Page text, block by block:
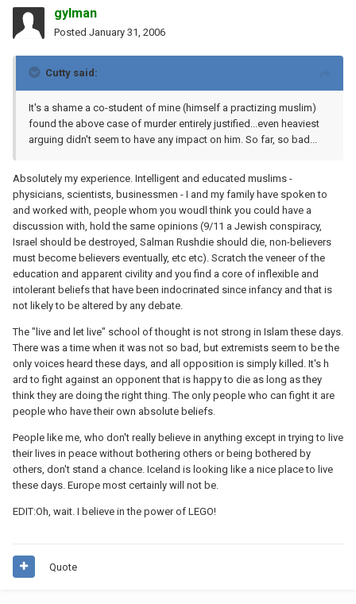
gylman
Posted January 31, 2006
Cutty said:
It's a shame a co-student of mine (himself a practizing muslim)
found the above case of murder entirely justified...even heaviest
arguing didn't seem to have any impact on him. So far, so bad...
Absolutely my experience. Intelligent and educated muslims -
physicians, scientists, businessmen - I and my family have spoken to
and worked with, people whom you woudl think you could have a
discussion with, hold the same opinions (9/11 a Jewish conspiracy,
Israel should be destroyed, Salman Rushdie should die, non-believers
must become believers eventually, etc etc). Scratch the veneer of the
education and apparent civility and you find a core of inflexible and
intolerant beliefs that have been indocrinated since infancy and that is
not likely to be altered by any debate.
The "live and let live" school of thought is not strong in Islam these days.
There was a time when it was not so bad, but extremists seem to be the
only voices heard these days, and all opposition is simply killed. It's h
ard to fight against an opponent that is happy to die as long as they
think they are doing the right thing. The only people who can fight it are
people who have their own absolute beliefs.
People like me, who don't really believe in anything except in trying to live
their lives in peace without bothering others or being bothered by
others, don't stand a chance. Iceland is looking like a nice place to live
these days. Europe most certainly will not be.
EDIT:Oh, wait. I believe in the power of LEGO!
Quote